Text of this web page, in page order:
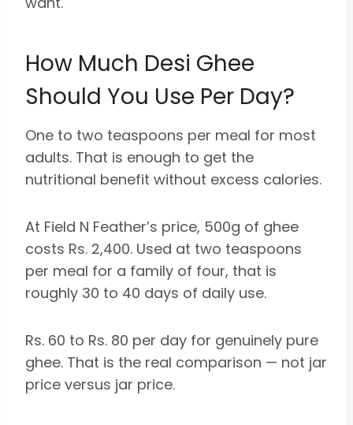
How Much Desi Ghee
Should You Use Per Day?
One to two teaspoons per meal for most
adults. That is enough to get the
nutritional benefit without excess calories.
At Field N Feather’s price, 500g of ghee
costs Rs. 2,400. Used at two teaspoons
per meal for a family of four, that is
roughly 30 to 40 days of daily use.
Rs. 60 to Rs. 80 per day for genuinely pure
ghee. That is the real comparison — not jar
price versus jar price.